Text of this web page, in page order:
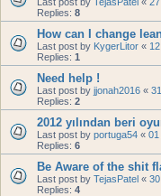
Replies: 8
How can I change
Last post by KygerLitor «
Replies: 1
Need help !
Last post by jjonah2016 «
Replies: 2
2012 yılından beri
Last post by portuga54 « 01
Replies: 6
Be Aware of the shit
Last post by TejasPatel «
Replies: 4